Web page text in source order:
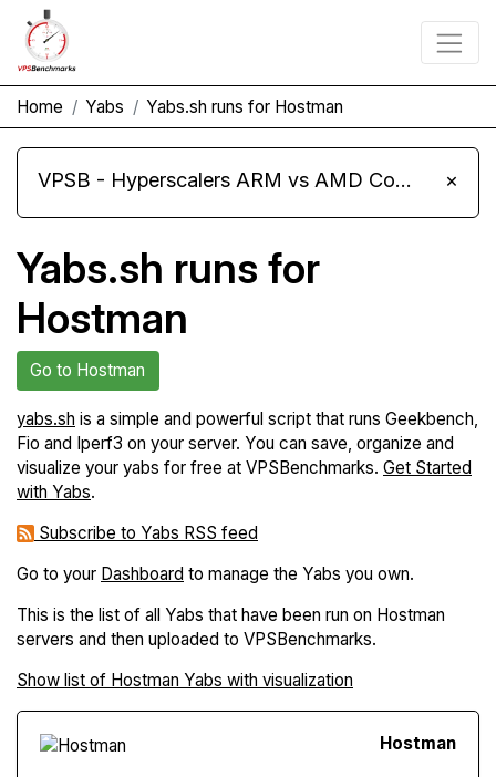
Home Yabs Yabs.sh runs for Hostman
VPSB - Hyperscalers ARM vs AMD Compute Instances ×
Yabs.sh runs for
Hostman
Go to Hostman
yabs.sh is a simple and powerful script that runs Geekbench,
Fio and Iperf3 on your server. You can save, organize and
visualize your yabs for free at VPSBenchmarks. Get Started
with Yabs.
Subscribe to Yabs RSS feed
Go to your Dashboard to manage the Yabs you own.
This is the list of all Yabs that have been run on Hostman
servers and then uploaded to VPSBenchmarks.
Show list of Hostman Yabs with visualization
Hostman